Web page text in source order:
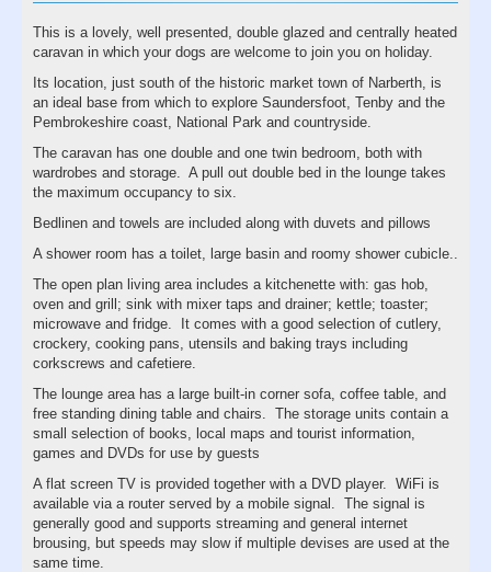
This is a lovely, well presented, double glazed and centrally heated
caravan in which your dogs are welcome to join you on holiday.
Its location, just south of the historic market town of Narberth, is
an ideal base from which to explore Saundersfoot, Tenby and the
Pembrokeshire coast, National Park and countryside.
The caravan has one double and one twin bedroom, both with
wardrobes and storage. A pull out double bed in the lounge takes
the maximum occupancy to six.
Bedlinen and towels are included along with duvets and pillows
A shower room has a toilet, large basin and roomy shower cubicle..
The open plan living area includes a kitchenette with: gas hob,
oven and grill; sink with mixer taps and drainer; kettle; toaster;
microwave and fridge. It comes with a good selection of cutlery,
crockery, cooking pans, utensils and baking trays including
corkscrews and cafetiere.
The lounge area has a large built-in corner sofa, coffee table, and
free standing dining table and chairs. The storage units contain a
small selection of books, local maps and tourist information,
games and DVDs for use by guests
A flat screen TV is provided together with a DVD player. WiFi is
available via a router served by a mobile signal. The signal is
generally good and supports streaming and general internet
brousing, but speeds may slow if multiple devises are used at the
same time.